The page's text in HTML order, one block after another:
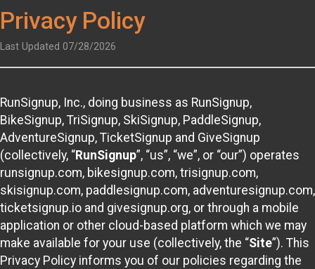
Privacy Policy
Last Updated 07/28/2026
RunSignup, Inc., doing business as RunSignup,
BikeSignup, TriSignup, SkiSignup, PaddleSignup,
AdventureSignup, TicketSignup and GiveSignup
(collectively, “RunSignup”, “us”, “we”, or “our”) operates
runsignup.com, bikesignup.com, trisignup.com,
skisignup.com, paddlesignup.com, adventuresignup.com,
ticketsignup.io and givesignup.org, or through a mobile
application or other cloud-based platform which we may
make available for your use (collectively, the “Site”). This
Privacy Policy informs you of our policies regarding the